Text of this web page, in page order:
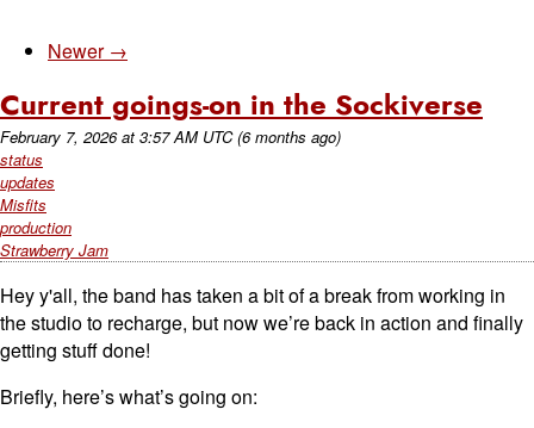
Newer →
Current goings-on in the Sockiverse
February 7, 2026at 3:57 AM UTC (6 months ago)
status
updates
Misfits
production
Strawberry Jam
Hey y'all, the band has taken a bit of a break from working in
the studio to recharge, but now we’re back in action and finally
getting stuff done!
Briefly, here’s what’s going on: